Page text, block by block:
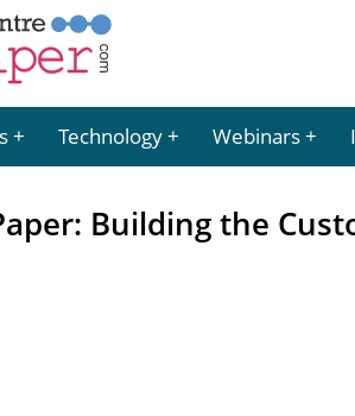
Technology Webinars
Building the